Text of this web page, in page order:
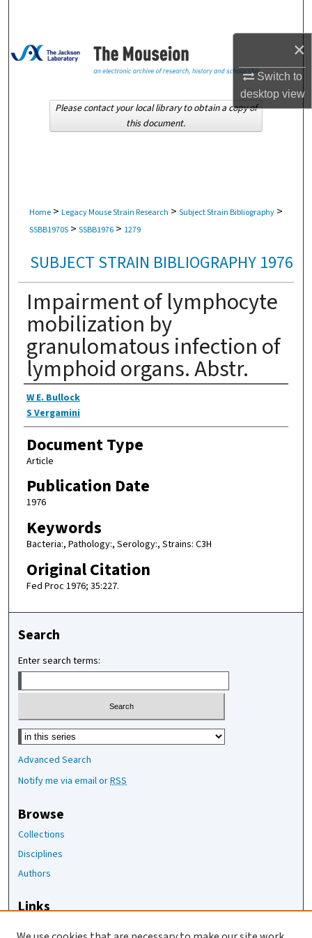
×
Switch to
desktopview
Browse Collections
About
Home > Legacy Mouse Strain Research > Subject Strain Bibliography >
SSBB1970S > SSBB1976 > 1279
SUBJECT STRAIN BIBLIOGRAPHY 1976
Impairment of lymphocyte
mobilization by
granulomatous infection of
lymphoid organs. Abstr.
Authors
W E. Bullock
S Vergamini
Document Type
Article
Publication Date
1976
Keywords
Bacteria:, Pathology:, Serology:, Strains: C3H
Original Citation
Fed Proc 1976; 35:227.
Please contact your local library to obtain a copy of
this document.
Search
Enter search terms:
Select context to search:
Advanced Search
Notify me via email orRSS
Browse
Collections
Disciplines
Authors
Links